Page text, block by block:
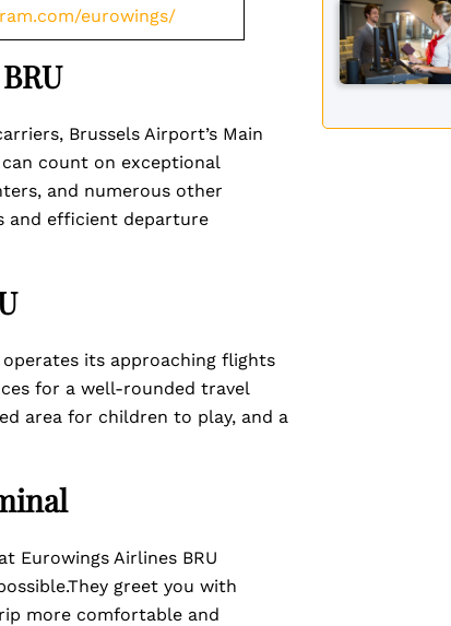
eurowings/
Brussels Airport’s Main
count on exceptional
and numerous other
and efficient departure
operates its approaching flights
for a well-rounded travel
area for children to play, and a
Eurowings Airlines BRU
greet you with
more comfortable and